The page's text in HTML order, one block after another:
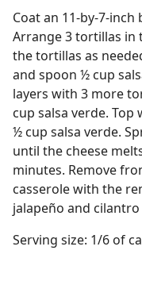
Coat an 11-by-7-
Arrange 3 tortillas in
the tortillas as
and spoon ½ cup
layers with 3 more
cup salsa verde.
½ cup salsa verde.
until the cheese
minutes. Remove
casserole with the
jalapeño and
Serving size: 1/6 of